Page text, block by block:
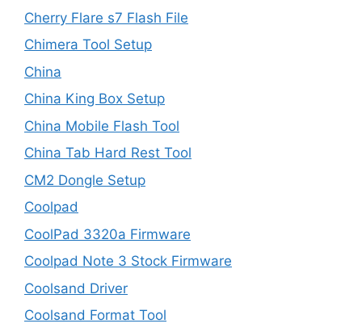
Cherry Flare s7 Flash File
Chimera Tool Setup
China
China King Box Setup
China Mobile Flash Tool
China Tab Hard Rest Tool
CM2 Dongle Setup
Coolpad
CoolPad 3320a Firmware
Coolpad Note 3 Stock Firmware
Coolsand Driver
Coolsand Format Tool